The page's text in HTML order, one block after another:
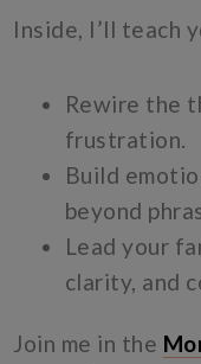
Inside, I’ll teach
Rewire the
frustration.
Build
beyond
Lead your
clarity, and
Join me in the